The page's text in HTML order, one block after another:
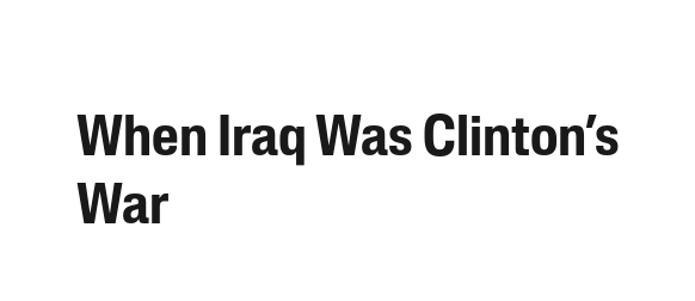
When Iraq Was Clinton’s
War